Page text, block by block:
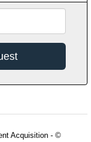
Acquisition - ©